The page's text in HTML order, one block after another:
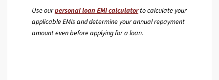
Use ourpersonal loan EMI calculatorto calculate your
applicable EMIs and determine your annual repayment
amount even before applying for a loan.